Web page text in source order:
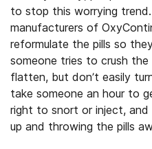
to stop this worrying trend
manufacturers of
reformulate the pills so
someone tries to crush the
flatten, but don’t easily
take someone an hour to
right to snort or inject, and
up and throwing the pills